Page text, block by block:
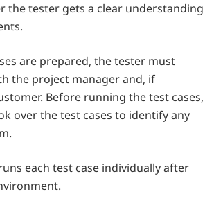
the tester gets a clear understanding
are prepared, the tester must
the project manager and, if
Before running the test cases,
over the test cases to identify any
each test case individually after